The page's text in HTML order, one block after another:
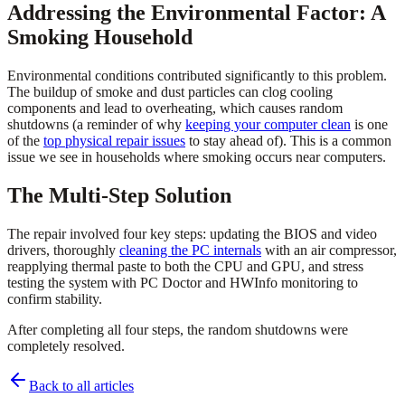
Addressing the Environmental Factor: A
Smoking Household
Environmental conditions contributed significantly to this problem.
The buildup of smoke and dust particles can clog cooling
components and lead to overheating, which causes random
shutdowns (a reminder of why keeping your computer clean is one
of the top physical repair issues to stay ahead of). This is a common
issue we see in households where smoking occurs near computers.
The Multi-Step Solution
The repair involved four key steps: updating the BIOS and video
drivers, thoroughly cleaning the PC internals with an air compressor,
reapplying thermal paste to both the CPU and GPU, and stress
testing the system with PC Doctor and HWInfo monitoring to
confirm stability.
After completing all four steps, the random shutdowns were
completely resolved.
Back to all articles